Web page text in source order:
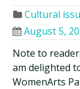
Cultural
August 5,
Note to
am delighted
WomenArts